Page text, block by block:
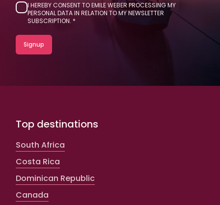
I HEREBY CONSENT TO EMILE WEBER PROCESSING MY
PERSONAL DATA IN RELATION TO MY NEWSLETTER
SUBSCRIPTION.
Top destinations
South Africa
Costa Rica
Dominican Republic
Canada